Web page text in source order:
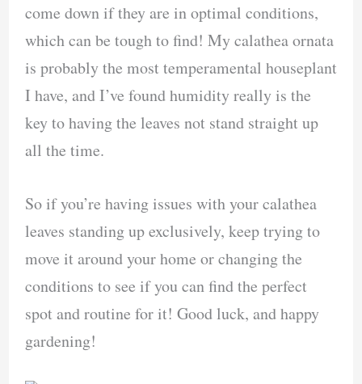
come down if they are in optimal conditions,
which can be tough to find! My calathea ornata
is probably the most temperamental houseplant
I have, and I’ve found humidity really is the
key to having the leaves not stand straight up
all the time.
So if you’re having issues with your calathea
leaves standing up exclusively, keep trying to
move it around your home or changing the
conditions to see if you can find the perfect
spot and routine for it! Good luck, and happy
gardening!